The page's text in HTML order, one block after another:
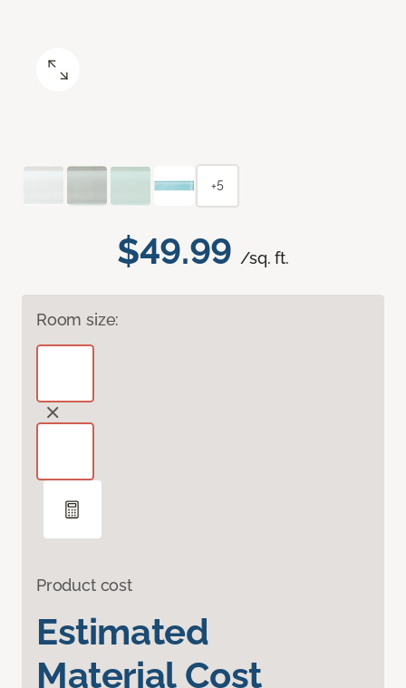
$49.99 /sq. ft.
Room size:
Product cost
Estimated
Material Cost
+5